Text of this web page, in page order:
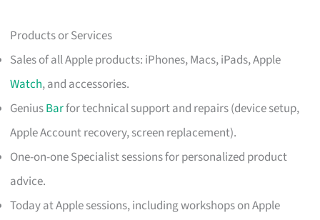
Products or Services
Sales of all Apple products: iPhones, Macs, iPads, Apple
Watch, and accessories.
GeniusBarfor technical support and repairs (device setup,
Apple Account recovery, screen replacement).
One-on-one Specialist sessions for personalized product
advice.
Today at Apple sessions, including workshops on Apple